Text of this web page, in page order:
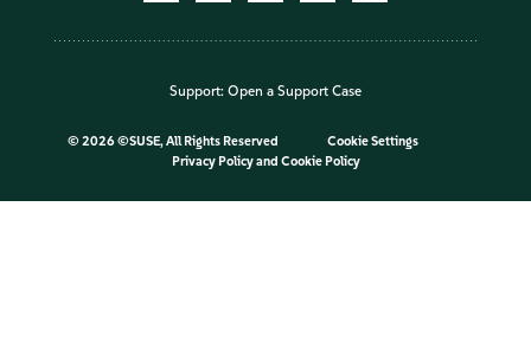
Support: Open a Support Case
© 2026 ©SUSE, All Rights Reserved
Cookie Settings
Privacy Policyand Cookie Policy